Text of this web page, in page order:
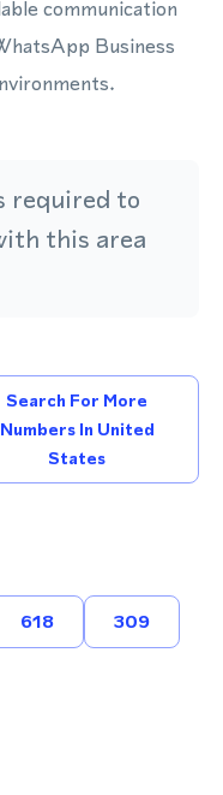
communication
Business
required to
this area
Search For More
Numbers In United
States
618 309